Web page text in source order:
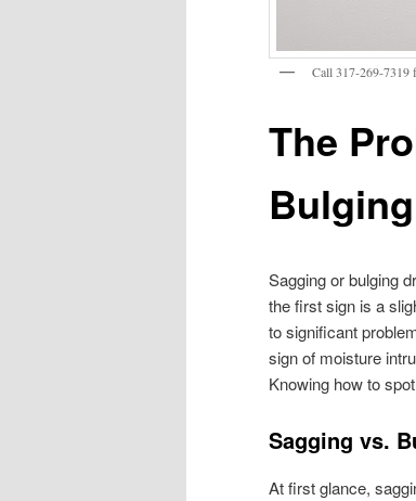
Call 317-269-7319
The
Sagging or bulging
the first sign is a
to significant
sign of moisture
Knowing how to
Sagging vs.
At first glance,